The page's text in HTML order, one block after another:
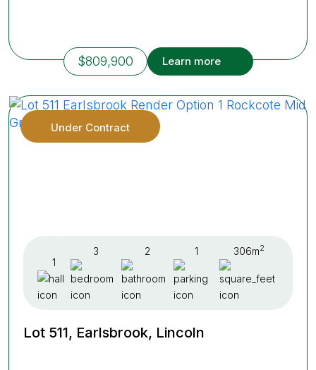
$809,900 Learn more
Under Contract
1
3 2 1 306m2
Lot 511, Earlsbrook, Lincoln